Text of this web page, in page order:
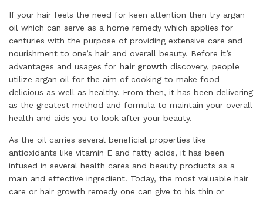
If your hair feels the need for keen attention then try argan
oil which can serve as a home remedy which applies for
centuries with the purpose of providing extensive care and
nourishment to one’s hair and overall beauty. Before it’s
advantages and usages for hair growth discovery, people
utilize argan oil for the aim of cooking to make food
delicious as well as healthy. From then, it has been delivering
as the greatest method and formula to maintain your overall
health and aids you to look after your beauty.
As the oil carries several beneficial properties like
antioxidants like vitamin E and fatty acids, it has been
infused in several health cares and beauty products as a
main and effective ingredient. Today, the most valuable hair
care or hair growth remedy one can give to his thin or